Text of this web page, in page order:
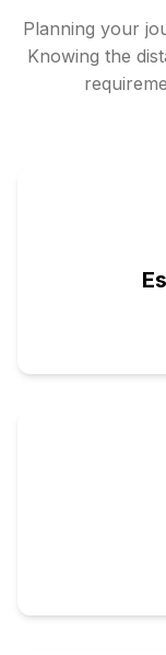
Planning your
Knowing the